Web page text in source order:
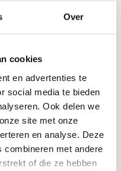
Over
cookies
en advertenties te
social media te bieden
Ook delen we
site met onze
en analyse. Deze
combineren met andere
of die ze hebben
of his caliber;